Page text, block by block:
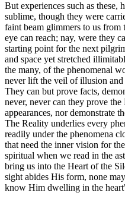
But experiences such as
sublime, though they were
faint beam glimmers to us from
eye can reach; nay, were they
starting point for the next
and space yet stretched
the many, of the phenomenal
never lift the veil of illusion
They can but prove facts,
never, never can they prove
appearances, nor demonstrate
The Reality underlies every
readily under the phenomena
that need the inner vision for
spiritual when we read in the
bring us into the Heart of the
sight abides His form, none
know Him dwelling in the